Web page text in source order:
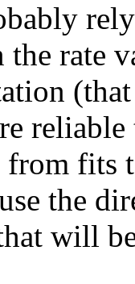
the rate
from fits
the
will